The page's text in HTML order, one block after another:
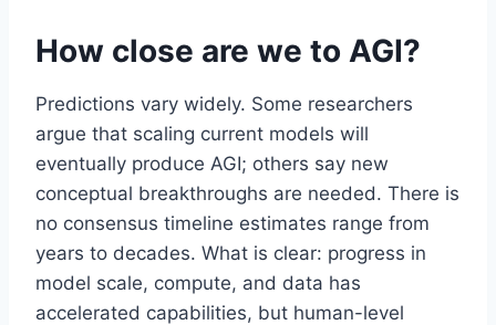
How close are we to AGI?
Predictions vary widely. Some researchers
argue that scaling current models will
eventually produce AGI; others say new
conceptual breakthroughs are needed. There is
no consensus timeline estimates range from
years to decades. What is clear: progress in
model scale, compute, and data has
accelerated capabilities, but human-level